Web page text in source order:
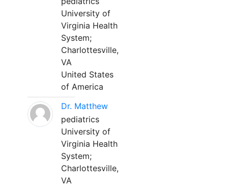
University of
Virginia Health
System;
Charlottesville,
VA
United States
of America
Dr. Matthew
pediatrics
University of
Virginia Health
System;
Charlottesville,
VA